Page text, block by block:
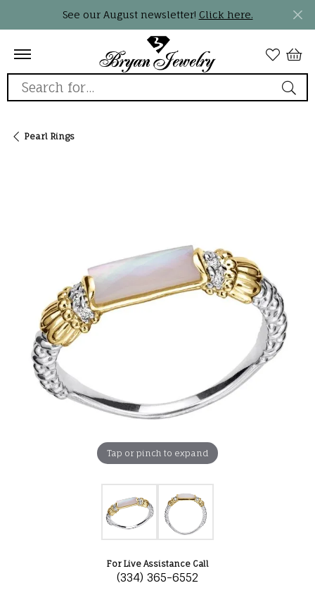
See our August newsletter! Click here.
Search for...
Pearl Rings
Tap or pinch to expand
For Live Assistance Call
(334) 365-6552